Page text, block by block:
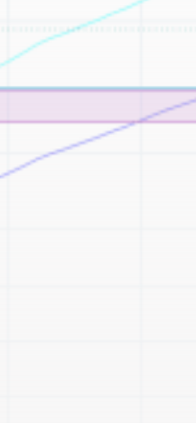
confirm that you have